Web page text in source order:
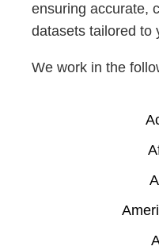
ensuring accurate,
datasets tailored to
We work in the